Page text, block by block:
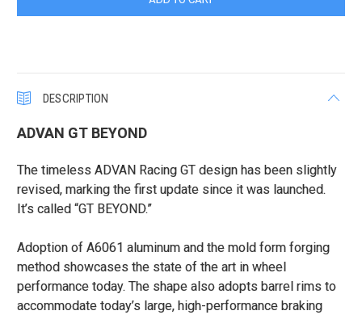
DESCRIPTION
ADVAN GT BEYOND
The timeless ADVAN Racing GT design has been slightly
revised, marking the first update since it was launched.
It’s called “GT BEYOND.”
Adoption of A6061 aluminum and the mold form forging
method showcases the state of the art in wheel
performance today. The shape also adopts barrel rims to
accommodate today’s large, high-performance braking